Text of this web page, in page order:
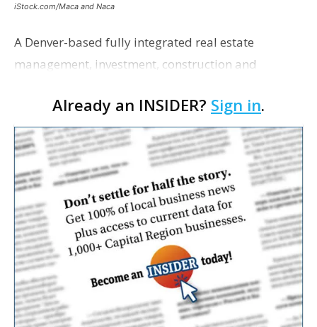
iStock.com/Maca and Naca
A Denver-based fully integrated real estate
management, investment, construction and
proposing a new student housing development
near the corner of Eas…
Already an INSIDER? Sign in.